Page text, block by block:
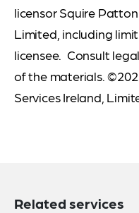
licensor Squire
Limited, including
licensee. Consult
of the materials.
Services Ireland,
Related services